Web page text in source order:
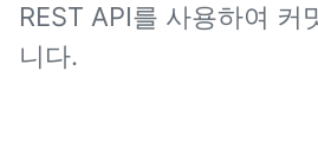
REST API를 사용하여 커
니다.